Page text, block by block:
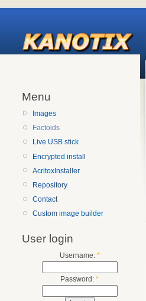
Menu
Images
Factoids
Live USB stick
Encrypted install
AcritoxInstaller
Repository
Contact
Custom image builder
User login
Username: *
Password: *